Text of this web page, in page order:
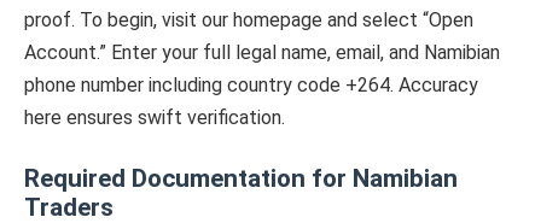
proof. To begin, visit our homepage and select “Open
Account.” Enter your full legal name, email, and Namibian
phone number including country code +264. Accuracy
here ensures swift verification.
Required Documentation for Namibian
Traders